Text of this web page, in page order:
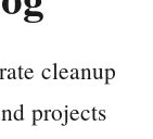
cleanup
projects